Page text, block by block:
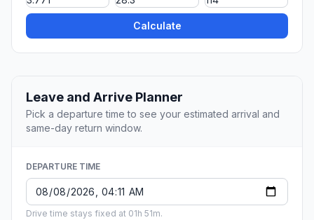
Calculate
Leave and Arrive Planner
Pick a departure time to see your estimated arrival and
same-day return window.
DEPARTURE TIME
Drive time stays fixed at 01h 51m.